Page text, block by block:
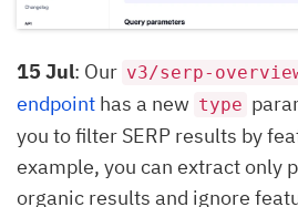
15 Jul: Our v3/serp-
endpoint has a new type
you to filter SERP results by
example, you can extract only
organic results and ignore